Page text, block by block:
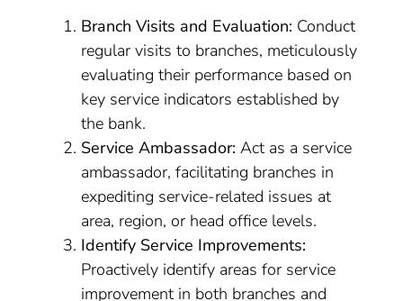
Branch Visits and Evaluation: Conduct
regular visits to branches, meticulously
evaluating their performance based on
key service indicators established by
the bank.
Service Ambassador: Act as a service
ambassador, facilitating branches in
expediting service-related issues at
area, region, or head office levels.
Identify Service Improvements:
Proactively identify areas for service
improvement in both branches and